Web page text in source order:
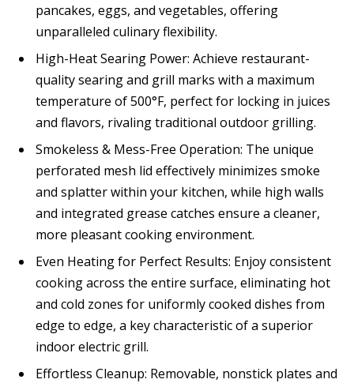
pancakes, eggs, and vegetables, offering
unparalleled culinary flexibility.
High-Heat Searing Power: Achieve restaurant-
quality searing and grill marks with a maximum
temperature of 500°F, perfect for locking in juices
and flavors, rivaling traditional outdoor grilling.
Smokeless & Mess-Free Operation: The unique
perforated mesh lid effectively minimizes smoke
and splatter within your kitchen, while high walls
and integrated grease catches ensure a cleaner,
more pleasant cooking environment.
Even Heating for Perfect Results: Enjoy consistent
cooking across the entire surface, eliminating hot
and cold zones for uniformly cooked dishes from
edge to edge, a key characteristic of a superior
indoor electric grill.
Effortless Cleanup: Removable, nonstick plates and